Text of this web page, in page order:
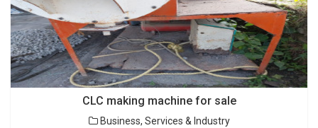
CLC making machine for sale
Business, Services & Industry